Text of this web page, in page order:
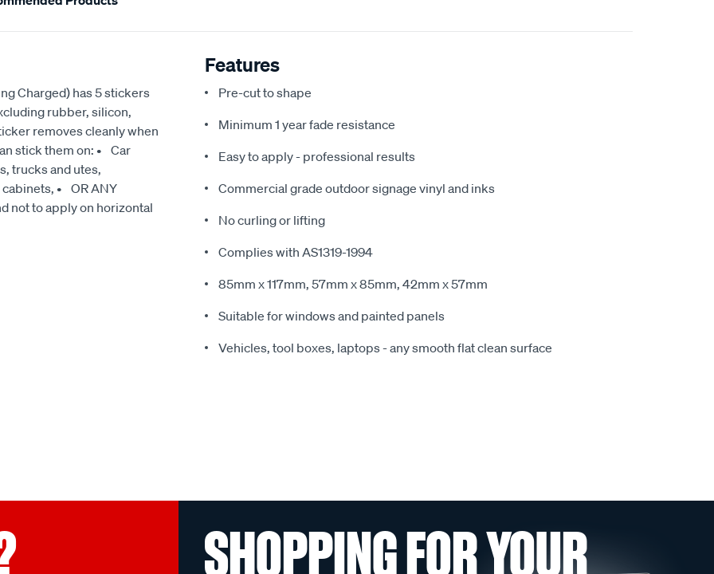
Charged) has 5 stickers
rubber, silicon,
removes cleanly when
stick them on: • Car
trucks and utes,
• OR ANY
not to apply on horizontal
Features
Pre-cut to shape
Minimum 1 year fade resistance
Easy to apply - professional results
Commercial grade outdoor signage vinyl and inks
No curling or lifting
Complies with AS1319-1994
85mm x 117mm, 57mm x 85mm, 42mm x 57mm
Suitable for windows and painted panels
Vehicles, tool boxes, laptops - any smooth flat clean surface
SHOPPING FOR YOUR